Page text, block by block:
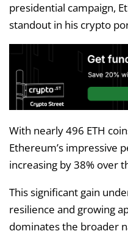
presidential campaign,
standout in his crypto
With nearly 496 ETH
Ethereum’s impressive
increasing by 38% over
This significant gain
resilience and growing
dominates the broader